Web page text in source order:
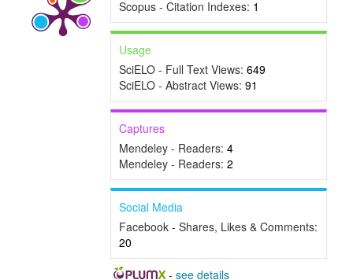
Scopus - Citation Indexes: 1
Usage
SciELO - Full Text Views: 649
SciELO - Abstract Views: 91
Captures
Mendeley - Readers: 4
Mendeley - Readers: 2
Social Media
Facebook - Shares, Likes & Comments:
20
- see details